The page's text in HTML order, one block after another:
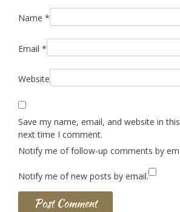
Name *
Email *
Website
Save my name, email, and website in
next time I comment.
Notify me of follow-up comments by
Notify me of new posts by email.